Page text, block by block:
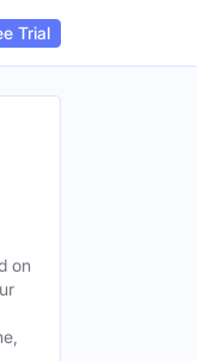
Trial
on